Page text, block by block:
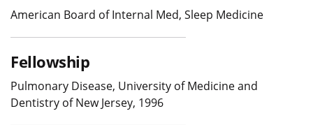
American Board of Internal Med, Sleep Medicine
Fellowship
Pulmonary Disease, University of Medicine and
Dentistry of New Jersey, 1996